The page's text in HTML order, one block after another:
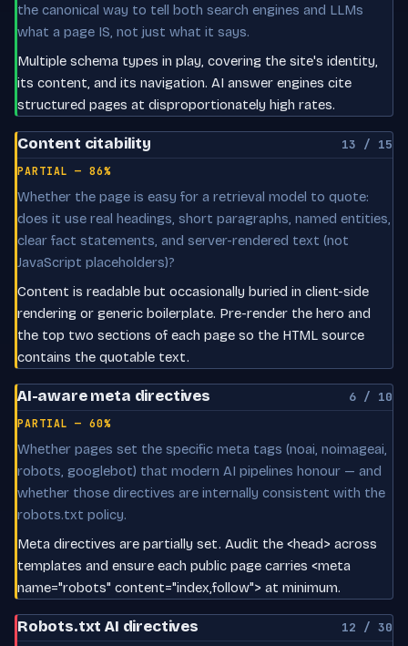
the canonical way to tell both search engines and LLMs
what a page IS, not just what it says.
Multiple schema types in play, covering the site's identity,
its content, and its navigation. AI answer engines cite
structured pages at disproportionately high rates.
Content citability 13 / 15
PARTIAL — 86%
Whether the page is easy for a retrieval model to quote:
does it use real headings, short paragraphs, named entities,
clear fact statements, and server-rendered text (not
JavaScript placeholders)?
Content is readable but occasionally buried in client-side
rendering or generic boilerplate. Pre-render the hero and
the top two sections of each page so the HTML source
contains the quotable text.
AI-aware meta directives 6 / 10
PARTIAL — 60%
Whether pages set the specific meta tags (noai, noimageai,
robots, googlebot) that modern AI pipelines honour — and
whether those directives are internally consistent with the
robots.txt policy.
Meta directives are partially set. Audit the <head> across
templates and ensure each public page carries <meta
name="robots" content="index,follow"> at minimum.
Robots.txt AI directives 12 / 30